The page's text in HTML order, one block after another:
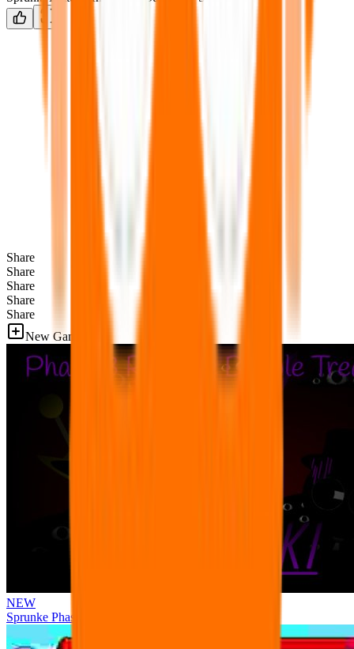
Share
Share
Share
Share
Share
New Games
NEW
Sprunke Phase 3 Remake Durple Treatment